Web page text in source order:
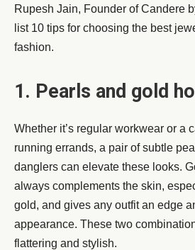
Rupesh Jain, Founder of Candere
list 10 tips for choosing the best
fashion.
1. Pearls and gold
Whether it’s regular workwear or a
running errands, a pair of subtle
danglers can elevate these looks.
always complements the skin,
gold, and gives any outfit an edge
appearance. These two
flattering and stylish.